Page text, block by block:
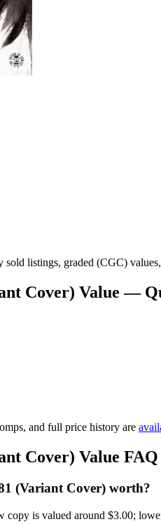
sold listings, graded (CGC)
Cover) Value —
and full price history are
Cover) Value FAQ
(Variant Cover) worth?
copy is valued around $3.00;